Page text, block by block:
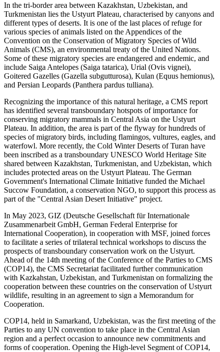
In the tri-border area between Kazakhstan, Uzbekistan, and
Turkmenistan lies the Ustyurt Plateau, characterised by canyons and
different types of deserts. It is one of the last places of refuge for
various species of animals listed on the Appendices of the
Convention on the Conservation of Migratory Species of Wild
Animals (CMS), an environmental treaty of the United Nations.
Some of these migratory species are endangered and endemic, and
include Saiga Antelopes (Saiga tatarica), Urial (Ovis vignei),
Goitered Gazelles (Gazella subgutturosa), Kulan (Equus hemionus),
and Persian Leopards (Panthera pardus tulliana).
Recognizing the importance of this natural heritage, a CMS report
has identified several transboundary hotspots of importance for
conserving migratory mammals in Central Asia on the Ustyurt
Plateau. In addition, the area is part of the flyway for hundreds of
species of migratory birds, including flamingos, vultures, eagles, and
waterfowl. More recently, the Cold Winter Deserts of Turan have
been inscribed as a transboundary UNESCO World Heritage Site
shared between Kazakhstan, Turkmenistan, and Uzbekistan, which
includes protected areas on the Ustyurt Plateau. The German
Government's International Climate Initiative funded the Michael
Succow Foundation, a conservation NGO, to support this process as
part of the "Central Asian Desert Initiative" project.
In May 2023, GIZ (Deutsche Gesellschaft für Internationale
Zusammenarbeit GmbH, German Federal Enterprise for
International Cooperation), in cooperation with MSF, joined forces
to facilitate a series of trilateral technical workshops to discuss the
prospects of transboundary conservation work on the Ustyurt.
Ahead of the 14th meeting of the Conference of the Parties to CMS
(COP14), the CMS Secretariat facilitated further communication
with Kazkahstan, Uzbekistan, and Turkmenistan on formalizing the
cooperation between these countries on the conservation of Ustyurt
wildlife, resulting in an agreement to sign a Memorandum for
Cooperation.
COP14, held in Samarkand, Uzbekistan, was the first meeting of the
Parties to any UN convention to take place in the Central Asian
region and a perfect occasion to announce new commitments and
forms of cooperation. Opening the High-level Segment of COP14,